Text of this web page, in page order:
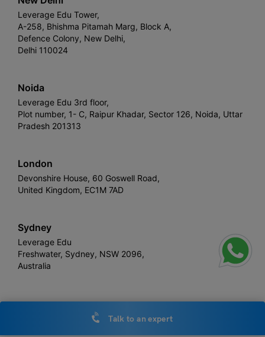
Leverage Edu Tower,
A-258, Bhishma Pitamah Marg, Block A,
Defence Colony, New Delhi,
Delhi 110024
Noida
Leverage Edu 3rd floor,
Plot number, 1- C, Raipur Khadar, Sector 126, Noida, Uttar
Pradesh 201313
London
Devonshire House, 60 Goswell Road,
United Kingdom, EC1M 7AD
Sydney
Leverage Edu
Freshwater, Sydney, NSW 2096,
Australia
Leverage. All rights reserved.
Talk to an expert